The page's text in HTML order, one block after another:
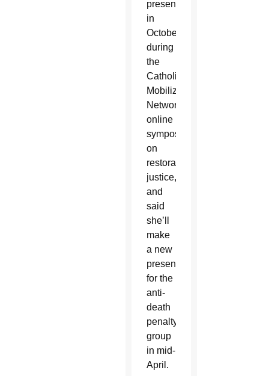
presentation
in
October
during
the
Catholic
Mobilizing
Network’s
online
symposium
on
restorative
justice,
and
said
she’ll
make
a new
presentation
for the
anti-
death
penalty
group
in mid-
April.